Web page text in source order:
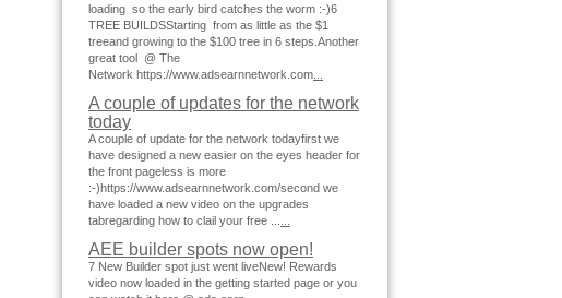
loading so the early bird catches the worm :-)6
TREE BUILDSStarting from as little as the $1
treeand growing to the $100 tree in 6 steps.Another
great tool @ The
Network https://www.adsearnnetwork.com
A couple of updates for the network
today
A couple of update for the network todayfirst we
have designed a new easier on the eyes header for
the front pageless is more
:-)https://www.adsearnnetwork.com/second we
have loaded a new video on the upgrades
tabregarding how to clail your free ...
AEE builder spots now open!
7 New Builder spot just went liveNew! Rewards
video now loaded in the getting started page or you